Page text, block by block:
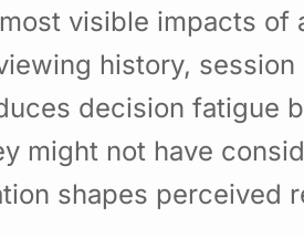
visible impacts of
history,
decision fatigue
might not have
shapes perceived